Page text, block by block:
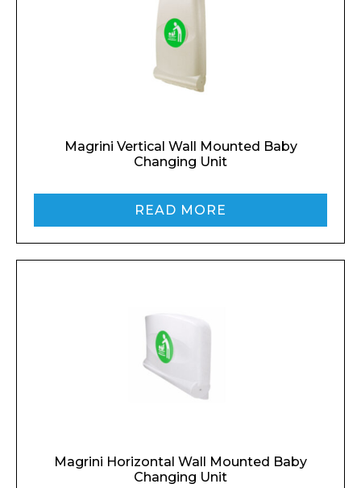
Magrini Vertical Wall Mounted Baby
Changing Unit
READ MORE
Magrini Horizontal Wall Mounted Baby
Changing Unit